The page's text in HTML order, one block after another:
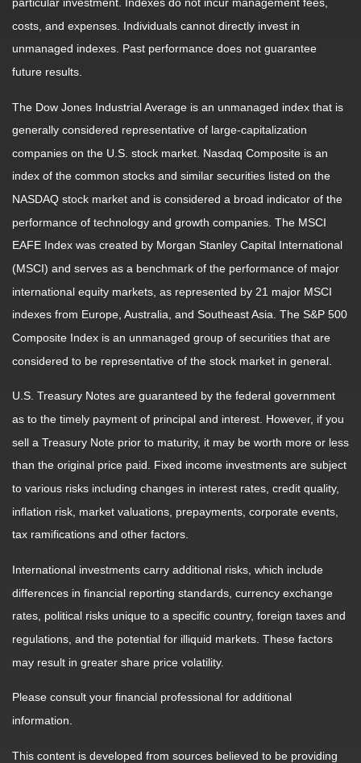
particular investment. Indexes do not incur management fees,
costs, and expenses. Individuals cannot directly invest in
unmanaged indexes. Past performance does not guarantee
future results.
The Dow Jones Industrial Average is an unmanaged index that is
generally considered representative of large-capitalization
companies on the U.S. stock market. Nasdaq Composite is an
index of the common stocks and similar securities listed on the
NASDAQ stock market and is considered a broad indicator of the
performance of technology and growth companies. The MSCI
EAFE Index was created by Morgan Stanley Capital International
(MSCI) and serves as a benchmark of the performance of major
international equity markets, as represented by 21 major MSCI
indexes from Europe, Australia, and Southeast Asia. The S&P 500
Composite Index is an unmanaged group of securities that are
considered to be representative of the stock market in general.
U.S. Treasury Notes are guaranteed by the federal government
as to the timely payment of principal and interest. However, if you
sell a Treasury Note prior to maturity, it may be worth more or less
than the original price paid. Fixed income investments are subject
to various risks including changes in interest rates, credit quality,
inflation risk, market valuations, prepayments, corporate events,
tax ramifications and other factors.
International investments carry additional risks, which include
differences in financial reporting standards, currency exchange
rates, political risks unique to a specific country, foreign taxes and
regulations, and the potential for illiquid markets. These factors
may result in greater share price volatility.
Please consult your financial professional for additional
information.
This content is developed from sources believed to be providing